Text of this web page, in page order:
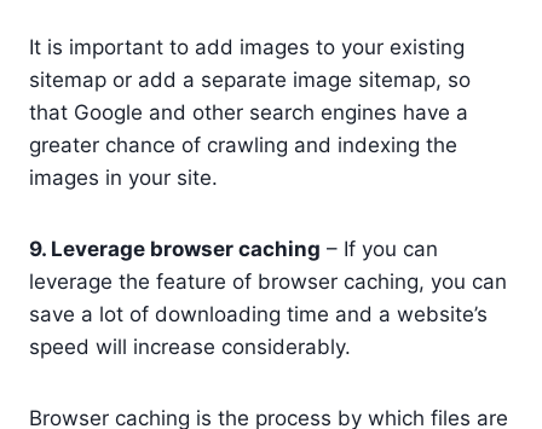
It is important to add images to your existing
sitemap or add a separate image sitemap, so
that Google and other search engines have a
greater chance of crawling and indexing the
images in your site.
9. Leverage browser caching – If you can
leverage the feature of browser caching, you can
save a lot of downloading time and a website’s
speed will increase considerably.
Browser caching is the process by which files are